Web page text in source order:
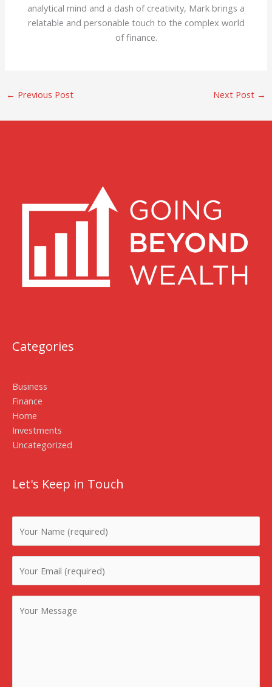
analytical mind and a dash of creativity, Mark brings a
relatable and personable touch to the complex world
of finance.
← Previous Post Next Post →
Categories
Business
Finance
Home
Investments
Uncategorized
Let's Keep in Touch